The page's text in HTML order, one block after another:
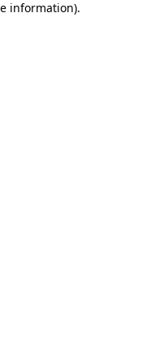
information).